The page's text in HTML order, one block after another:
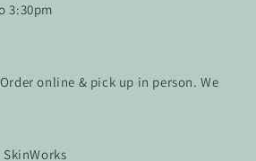
3:30pm
online & pick up in person. We